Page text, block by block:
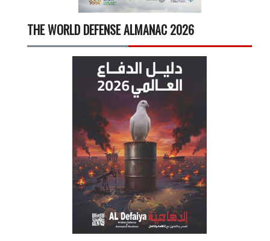
THE WORLD DEFENSE ALMANAC 2026